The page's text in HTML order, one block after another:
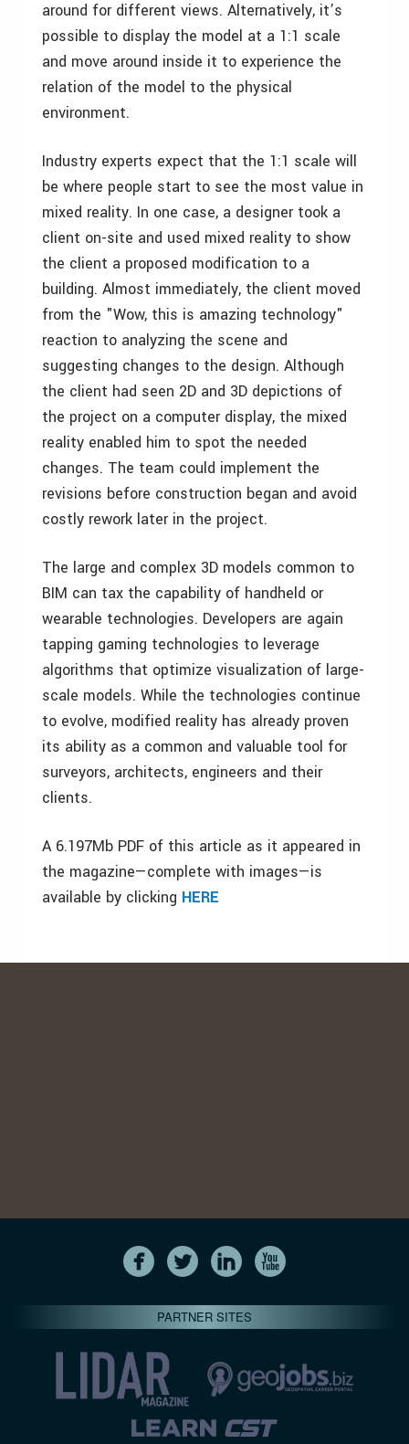
around for different views. Alternatively, it’s
possible to display the model at a 1:1 scale
and move around inside it to experience the
relation of the model to the physical
environment.
Industry experts expect that the 1:1 scale will
be where people start to see the most value in
mixed reality. In one case, a designer took a
client on-site and used mixed reality to show
the client a proposed modification to a
building. Almost immediately, the client moved
from the "Wow, this is amazing technology"
reaction to analyzing the scene and
suggesting changes to the design. Although
the client had seen 2D and 3D depictions of
the project on a computer display, the mixed
reality enabled him to spot the needed
changes. The team could implement the
revisions before construction began and avoid
costly rework later in the project.
The large and complex 3D models common to
BIM can tax the capability of handheld or
wearable technologies. Developers are again
tapping gaming technologies to leverage
algorithms that optimize visualization of large-
scale models. While the technologies continue
to evolve, modified reality has already proven
its ability as a common and valuable tool for
surveyors, architects, engineers and their
clients.
A 6.197Mb PDF of this article as it appeared in
the magazine—complete with images—is
available by clicking HERE
PARTNER SITES